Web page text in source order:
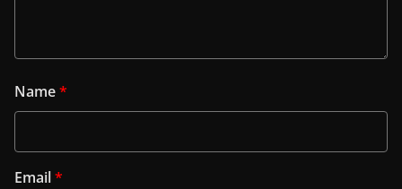
Name*
Email*